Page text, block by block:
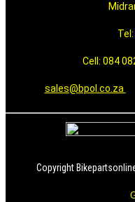
Cell: 084
sales@bpol.co.za
Copyright